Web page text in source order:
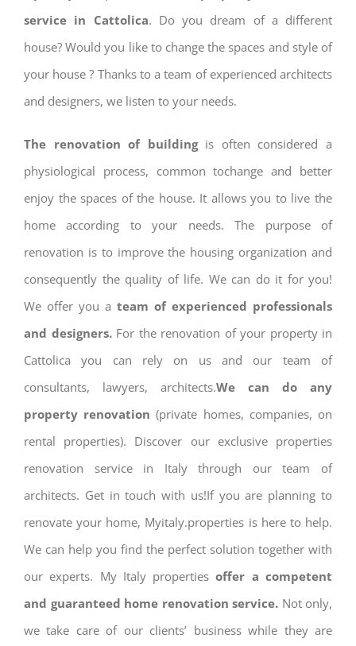
service in Cattolica. Do you dream of a different
house? Would you like to change the spaces and style of
your house ? Thanks to a team of experienced architects
and designers, we listen to your needs.
The renovation of buildingis often considered a
physiological process, common tochange and better
enjoy the spaces of the house. It allows you to live the
home according to your needs. The purpose of
renovation is to improve the housing organization and
consequently the quality of life. We can do it for you!
We offer you a team of experienced professionals
and designers.For the renovation of your property in
Cattolica you can rely on us and our team of
consultants, lawyers, architects.We can do any
property renovation (private homes, companies, on
rental properties). Discover our exclusive properties
renovation service in Italy through our team of
architects. Get in touch with us!If you are planning to
renovate your home, Myitaly.properties is here to help.
We can help you find the perfect solution together with
our experts. My Italy properties offer a competent
and guaranteed home renovation service. Not only,
we take care of our clients’ business while they are